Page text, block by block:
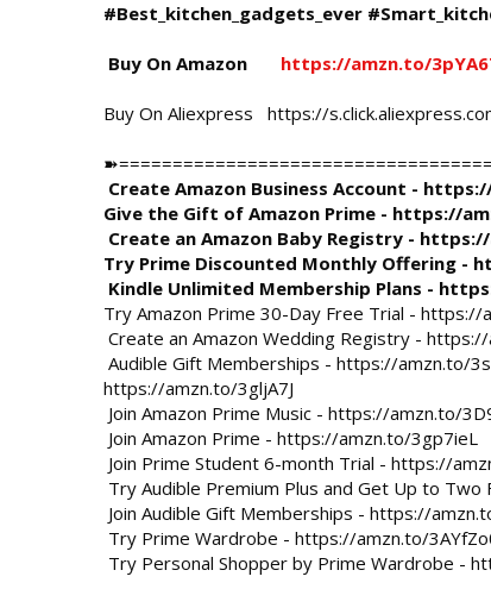
#Best_kitchen_gadgets_ever
Buy On Amazon https://amzn.to/
Buy On Aliexpress https://
Create Amazon Business Account - https://
Give the Gift of Amazon Prime - https://
Create an Amazon Baby Registry - https://
Try Prime Discounted Monthly Offering -
Kindle Unlimited Membership Plans -
Try Amazon Prime 30-Day Free Trial - https://
Create an Amazon Wedding Registry - https://
Audible Gift Memberships - https://amzn.to/
https://amzn.to/3gljA7J
Join Amazon Prime Music - https://amzn.to/
Join Amazon Prime - https://amzn.to/3gp7ieL
Join Prime Student 6-month Trial - https://
Try Audible Premium Plus and Get Up to Two
Join Audible Gift Memberships - https://
Try Prime Wardrobe - https://amzn.to/
Try Personal Shopper by Prime Wardrobe -